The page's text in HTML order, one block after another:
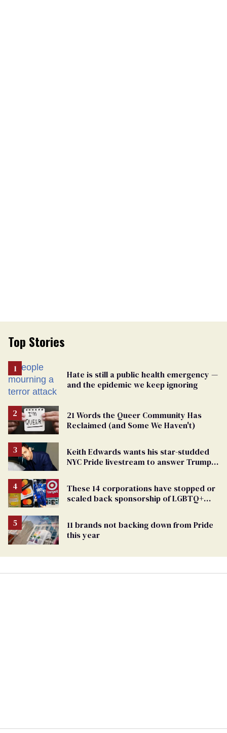
Top Stories
Hate is still a public health emergency —
and the epidemic we keep ignoring
21 Words the Queer Community Has
Reclaimed (and Some We Haven't)
Keith Edwards wants his star-studded
NYC Pride livestream to answer Trump's
These 14 corporations have stopped or
scaled back sponsorship of LGBTQ+
11 brands not backing down from Pride
this year